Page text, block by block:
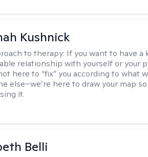
Kushnick
to therapy: If you want to have a
relationship with yourself or your
here to “fix” you according to what
else–we’re here to draw your map
it.
Belli